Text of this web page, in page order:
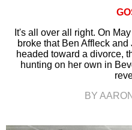
It's all over all right. On
broke that Ben Affleck
headed toward a divorce,
hunting on her own in
BY